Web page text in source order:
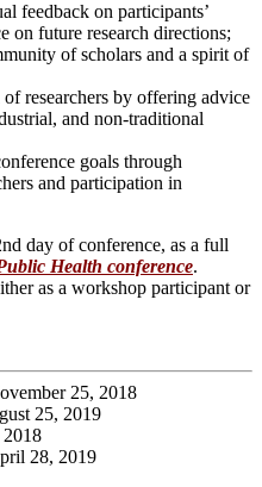
feedback on participants’
on future research directions;
of scholars and a spirit of
researchers by offering advice
and non-traditional
goals through
and participation in
day of conference, as a full
Health conference.
as a workshop participant or
25, 2018
25, 2019
2018
28, 2019